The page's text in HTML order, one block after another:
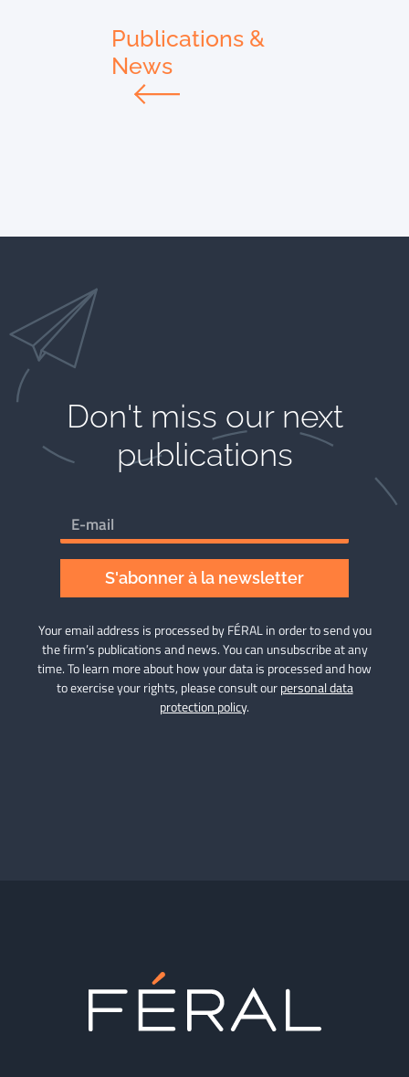
Publications &
News
Don't miss our next
publications​
S'abonner à la newsletter
Your email address is processed by FÉRAL in order to send you
the firm’s publications and news. You can unsubscribe at any
time. To learn more about how your data is processed and how
to exercise your rights, please consult ourpersonal data
protection policy.